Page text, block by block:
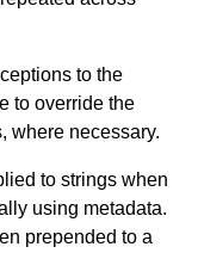
to the
to override the
where necessary.
to strings when
using metadata.
prepended to a